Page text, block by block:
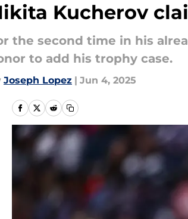
Kucherov
the second time in his
to add his trophy case.
Joseph Lopez | Jun 4, 2025